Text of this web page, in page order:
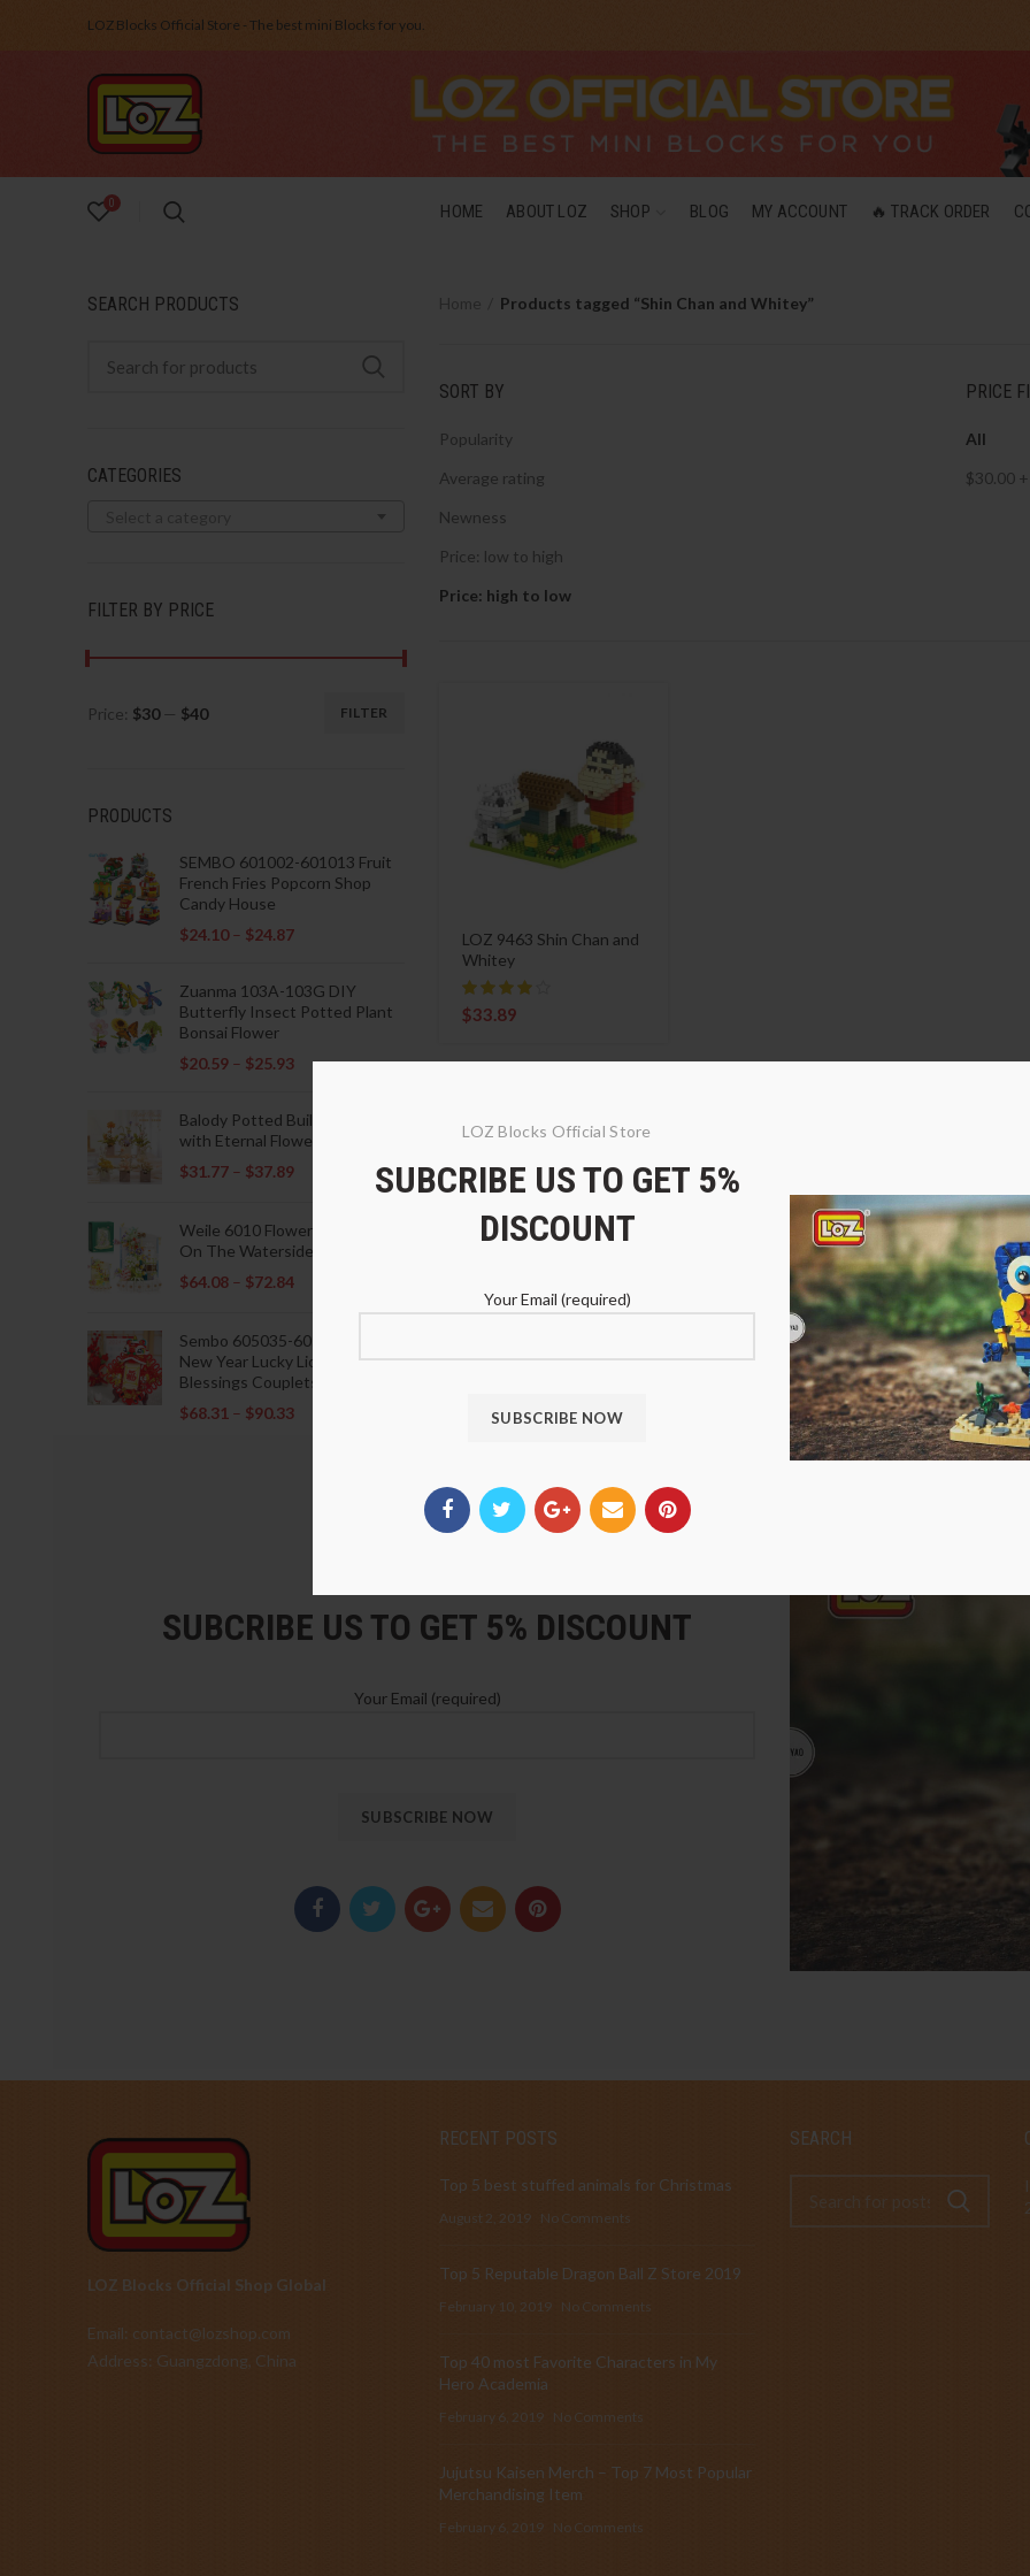
LOZ Blocks Official Store
SUBCRIBE US TO GET 5%
DISCOUNT
Your Email (required)
LOZ Blocks Official Store - The best mini Blocks for you.
0 HOME ABOUT LOZ SHOP BLOG MY ACCOUNT 🔥 TRACK ORDER
Products tagged “Shin Chan and Whitey”
SORT BY
Popularity
Average rating
Newness
Price: low to high
Price: high to low
PRICE
All
$30.00+
LOZ 9463 Shin Chan and
Whitey
$33.89
SEARCH PRODUCTS
CATEGORIES
FILTER BY PRICE
FILTER
Price: $30— $40
PRODUCTS
SEMBO 601002-601013 Fruit
French Fries Popcorn Shop
Candy House
$24.10– $24.87
Zuanma 103A-103G DIY
Butterfly Insect Potted Plant
Bonsai Flower
$20.59 – $25.93
Balody Potted Building Blocks
with Eternal Flowers
$31.77 – $37.89
Weile 6010 Flowers Blooming
On The Waterside Pavilion
$64.08 – $72.84
Sembo 605035-605037 Lunar
New Year Lucky Lions Fu
Blessings Couplets Decoration
$68.31 – $90.33
SUBCRIBE US TO GET 5% DISCOUNT
Your Email (required)
LOZ Blocks Official Shop Global
Email: contact@lozshop.com
Address: Guangzdong, China
RECENT POSTS
Top 5 best stuffed animals for Christmas
August 2, 2019 No Comments
Top 5 Reputable Dragon Ball Z Store 2019
February 10, 2019 No Comments
Top 40 most Favorite Characters in My
Hero Academia
February 6, 2019 No Comments
Jujutsu Kaisen Merch – Top 7 Most Popular
Merchandising Item
February 6, 2019 No Comments
SEARCH